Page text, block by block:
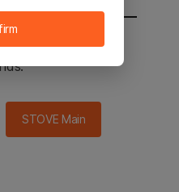
STOVE main in 2
STOVE Main